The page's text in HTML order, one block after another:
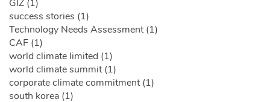
GIZ (1)
success stories (1)
Technology Needs Assessment (1)
CAF (1)
world climate limited (1)
world climate summit (1)
corporate climate commitment (1)
south korea (1)